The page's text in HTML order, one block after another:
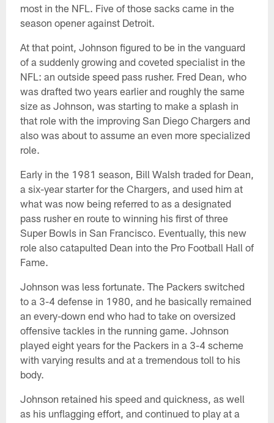
most in the NFL. Five of those sacks came in the
season opener against Detroit.
At that point, Johnson figured to be in the vanguard
of a suddenly growing and coveted specialist in the
NFL: an outside speed pass rusher. Fred Dean, who
was drafted two years earlier and roughly the same
size as Johnson, was starting to make a splash in
that role with the improving San Diego Chargers and
also was about to assume an even more specialized
role.
Early in the 1981 season, Bill Walsh traded for Dean,
a six-year starter for the Chargers, and used him at
what was now being referred to as a designated
pass rusher en route to winning his first of three
Super Bowls in San Francisco. Eventually, this new
role also catapulted Dean into the Pro Football Hall of
Fame.
Johnson was less fortunate. The Packers switched
to a 3-4 defense in 1980, and he basically remained
an every-down end who had to take on oversized
offensive tackles in the running game. Johnson
played eight years for the Packers in a 3-4 scheme
with varying results and at a tremendous toll to his
body.
Johnson retained his speed and quickness, as well
as his unflagging effort, and continued to play at a